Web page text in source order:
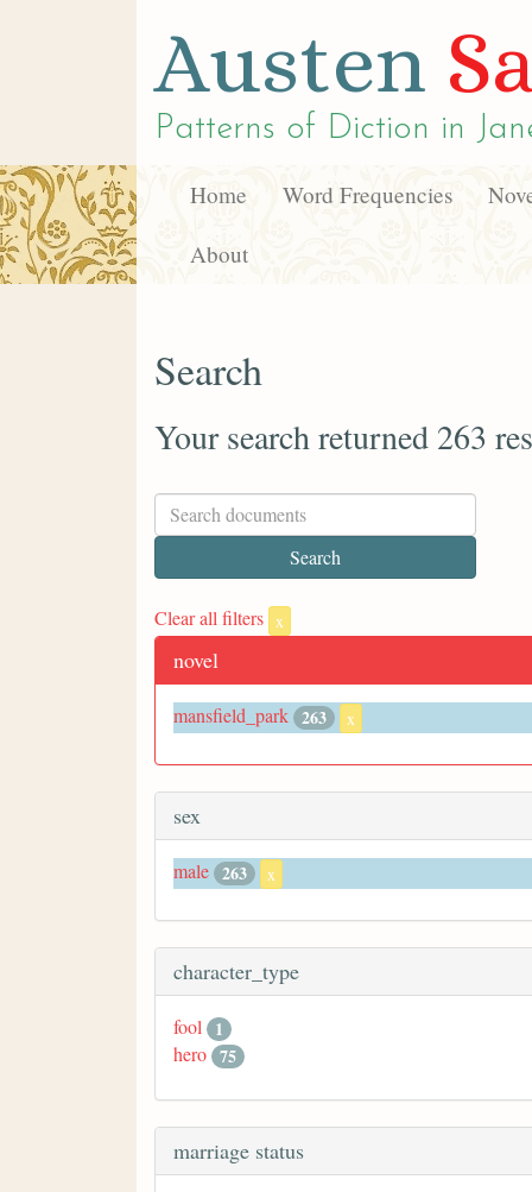
Austen
Patterns of Diction in
Home Word Frequencies
About
Search
Your search returned 263
Clear all filters x
novel
mansfield_park 263 x
sex
male 263 x
character_type
fool
1
hero 75
marriage status